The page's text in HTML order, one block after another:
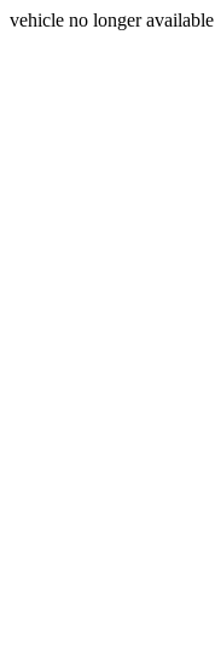
vehicle no longer available